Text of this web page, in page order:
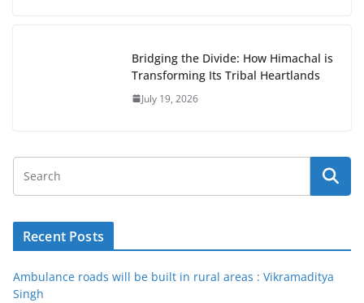
Bridging the Divide: How Himachal is
Transforming Its Tribal Heartlands
July 19, 2026
Recent Posts
Ambulance roads will be built in rural areas : Vikramaditya
Singh